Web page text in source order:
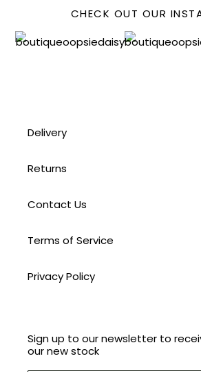
CHECK OUT OUR
Delivery
Returns
Contact Us
Terms of Service
Privacy Policy
Sign up to our newsletter to
our new stock